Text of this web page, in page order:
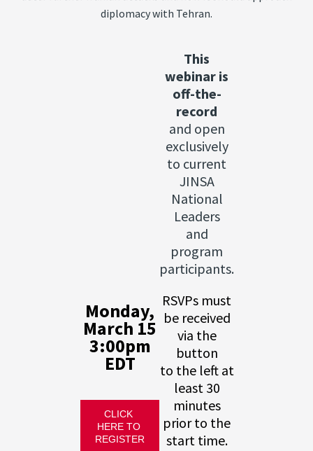
diplomacy with Tehran.
Monday,
March 15
3:00pm
EDT
CLICK
HERE TO
REGISTER
This
webinar is
off-the-
record
and open
exclusively
to current
JINSA
National
Leaders
and
program
participants.
RSVPs must
be received
via the
button
to the left at
least 30
minutes
prior to the
start time.